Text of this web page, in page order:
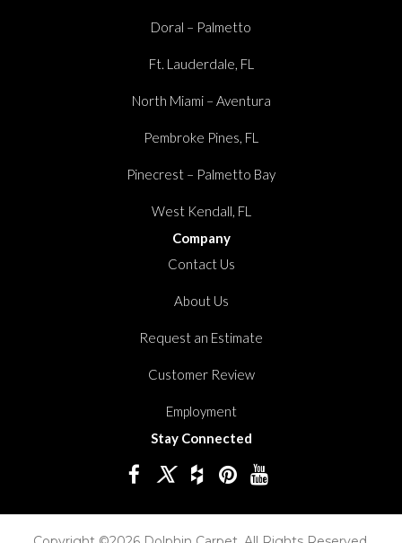
Doral – Palmetto
Ft. Lauderdale, FL
North Miami – Aventura
Pembroke Pines, FL
Pinecrest – Palmetto Bay
West Kendall, FL
Company
Contact Us
About Us
Request an Estimate
Customer Review
Employment
Stay Connected